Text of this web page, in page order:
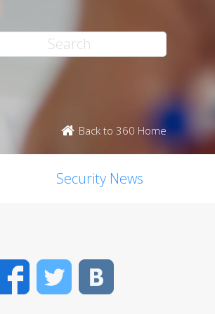
Back to 360 Home
Security News
FacebookTwitter